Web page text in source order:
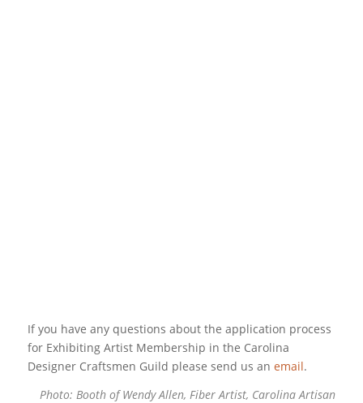
If you have any questions about the application process
for Exhibiting Artist Membership in the Carolina
Designer Craftsmen Guild please send us an email.
Photo: Booth of Wendy Allen, Fiber Artist, Carolina Artisan